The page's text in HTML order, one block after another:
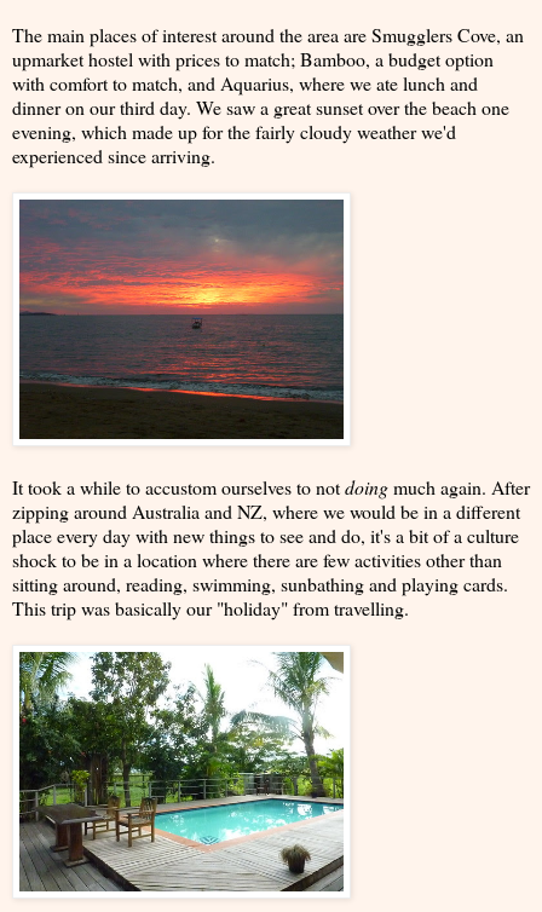
The main places of interest around the area are Smugglers Cove, an
upmarket hostel with prices to match; Bamboo, a budget option
with comfort to match, and Aquarius, where we ate lunch and
dinner on our third day. We saw a great sunset over the beach one
evening, which made up for the fairly cloudy weather we'd
experienced since arriving.
It took a while to accustom ourselves to notdoingmuch again. After
zipping around Australia and NZ, where we would be in a different
place every day with new things to see and do, it's a bit of a culture
shock to be in a location where there are few activities other than
sitting around, reading, swimming, sunbathing and playing cards.
This trip was basically our "holiday" from travelling.